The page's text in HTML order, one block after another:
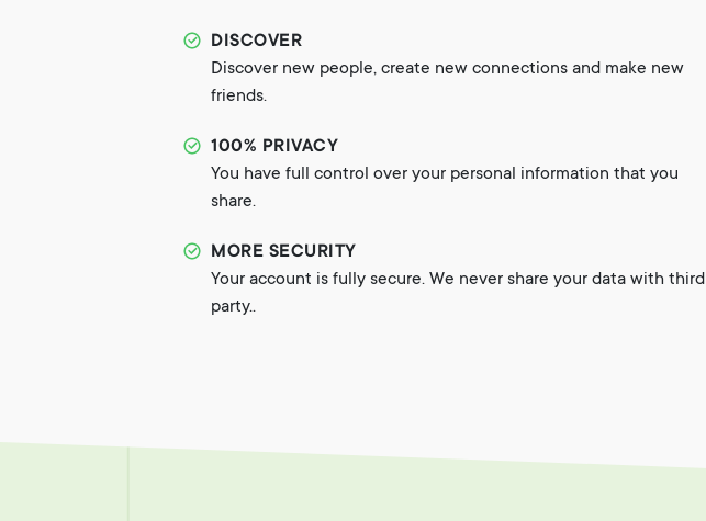
DISCOVER
Discover new people, create new connections and make new
friends.
100% PRIVACY
You have full control over your personal information that you
share.
MORE SECURITY
Your account is fully secure. We never share your data with third
party..